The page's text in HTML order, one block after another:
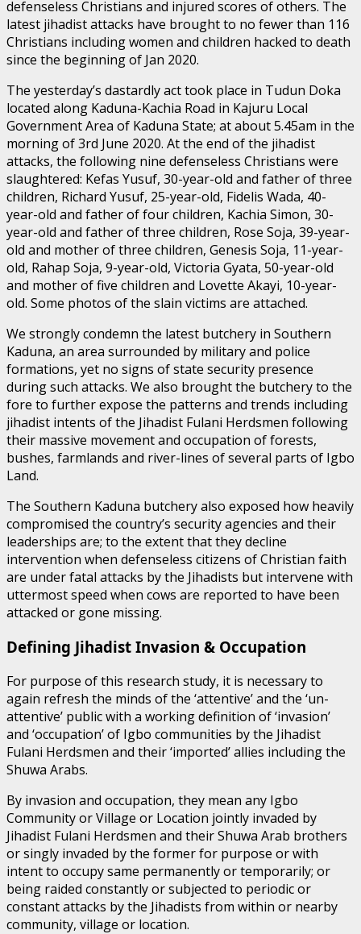
defenseless Christians and injured scores of others. The
latest jihadist attacks have brought to no fewer than 116
Christians including women and children hacked to death
since the beginning of Jan 2020.
The yesterday’s dastardly act took place in Tudun Doka
located along Kaduna-Kachia Road in Kajuru Local
Government Area of Kaduna State; at about 5.45am in the
morning of 3rd June 2020. At the end of the jihadist
attacks, the following nine defenseless Christians were
slaughtered: Kefas Yusuf, 30-year-old and father of three
children, Richard Yusuf, 25-year-old, Fidelis Wada, 40-
year-old and father of four children, Kachia Simon, 30-
year-old and father of three children, Rose Soja, 39-year-
old and mother of three children, Genesis Soja, 11-year-
old, Rahap Soja, 9-year-old, Victoria Gyata, 50-year-old
and mother of five children and Lovette Akayi, 10-year-
old. Some photos of the slain victims are attached.
We strongly condemn the latest butchery in Southern
Kaduna, an area surrounded by military and police
formations, yet no signs of state security presence
during such attacks. We also brought the butchery to the
fore to further expose the patterns and trends including
jihadist intents of the Jihadist Fulani Herdsmen following
their massive movement and occupation of forests,
bushes, farmlands and river-lines of several parts of Igbo
Land.
The Southern Kaduna butchery also exposed how heavily
compromised the country’s security agencies and their
leaderships are; to the extent that they decline
intervention when defenseless citizens of Christian faith
are under fatal attacks by the Jihadists but intervene with
uttermost speed when cows are reported to have been
attacked or gone missing.
Defining Jihadist Invasion & Occupation
For purpose of this research study, it is necessary to
again refresh the minds of the ‘attentive’ and the ‘un-
attentive’ public with a working definition of ‘invasion’
and ‘occupation’ of Igbo communities by the Jihadist
Fulani Herdsmen and their ‘imported’ allies including the
Shuwa Arabs.
By invasion and occupation, they mean any Igbo
Community or Village or Location jointly invaded by
Jihadist Fulani Herdsmen and their Shuwa Arab brothers
or singly invaded by the former for purpose or with
intent to occupy same permanently or temporarily; or
being raided constantly or subjected to periodic or
constant attacks by the Jihadists from within or nearby
community, village or location.